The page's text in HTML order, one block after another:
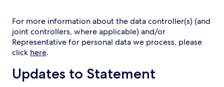
For more information about the data controller(s) (and
joint controllers, where applicable) and/or
Representative for personal data we process, please
click here.
Updates to Statement